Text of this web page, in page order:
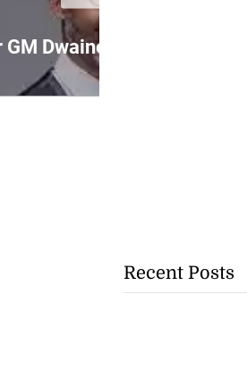
GM Dwaine Williams resigns
Recent Posts